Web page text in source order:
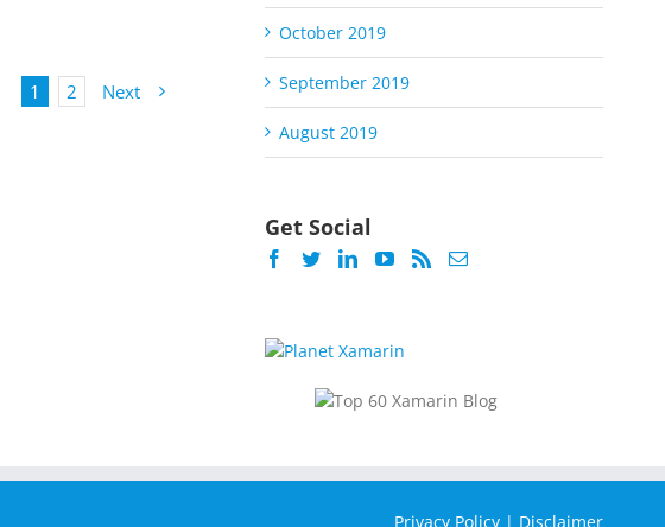
1 2 Next
October 2019
September 2019
August 2019
Get Social
Privacy Policy | Disclaimer